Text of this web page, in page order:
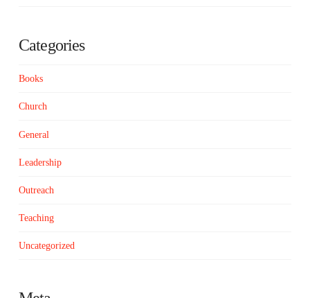
Categories
Books
Church
General
Leadership
Outreach
Teaching
Uncategorized